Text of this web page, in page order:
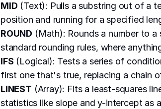
MID (Text): Pulls a substring out of a
position and running for a specified
ROUND (Math): Rounds a number to
standard rounding rules, where
IFS (Logical): Tests a series of
first one that's true, replacing a chain
LINEST (Array): Fits a least-squares
statistics like slope and y-intercept as